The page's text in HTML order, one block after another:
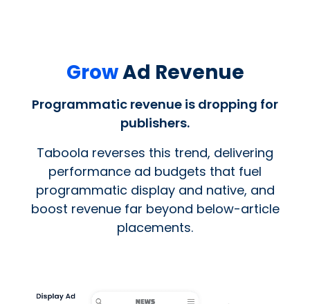
GrowAd Revenue
Programmatic revenue is dropping for
publishers.
Taboola reverses this trend, delivering
performance ad budgets that fuel
programmatic display and native, and
boost revenue far beyond below-article
placements.